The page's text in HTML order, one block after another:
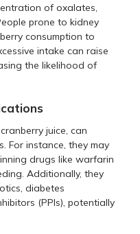
of oxalates,
prone to kidney
consumption to
intake can raise
the likelihood of
juice, can
For instance, they may
drugs like warfarin
Additionally, they
diabetes
(PPIs), potentially